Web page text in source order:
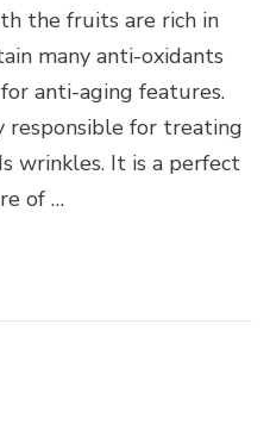
the fruits are rich in
many anti-oxidants
anti-aging features.
responsible for treating
wrinkles. It is a perfect
of …